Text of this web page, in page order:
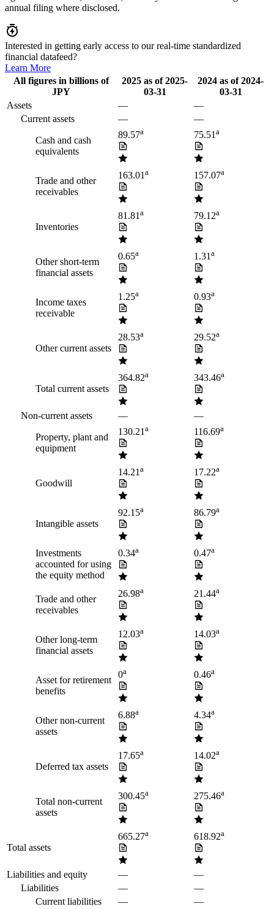
annual filing where disclosed.
Interested in getting early access to our real-time standardized
financial datafeed?
Learn More
All figures in billions of
JPY
2025 as of2025-
03-31
2024 as of2024-
03-31
Assets
—
—
Current assets
— —
Cash and cash
equivalents
89.57a 75.51a
Trade and other
receivables
163.01a 157.07a
Inventories
81.81a 79.12a
Other short-term
financial assets
0.65a 1.31a
Income taxes
receivable
1.25a 0.93a
Other current assets
28.53a 29.52a
Total current assets
364.82a 343.46a
Non-current assets — —
Property, plant and
equipment
130.21a 116.69a
Goodwill
14.21a 17.22a
Intangible assets
92.15a 86.79a
Investments
accounted for using
the equity method
0.34a 0.47a
Trade and other
receivables
26.98a 21.44a
Other long-term
financial assets
12.03a 14.03a
Asset for retirement
benefits
0a 0.46a
Other non-current
assets
6.88a 4.34a
Deferred tax assets
17.65a 14.02a
Total non-current
assets
300.45a 275.46a
Total assets
665.27a 618.92a
Liabilities and equity —
—
Liabilities
—
—
Current liabilities
— —